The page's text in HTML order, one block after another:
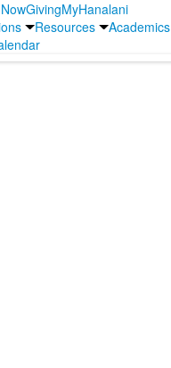
GivingMyHanalani
Resources Academics